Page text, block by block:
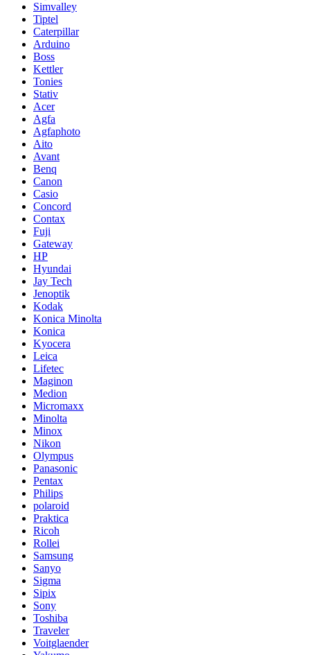
Simvalley
Tiptel
Caterpillar
Arduino
Boss
Kettler
Tonies
Stativ
Acer
Agfa
Agfaphoto
Aito
Avant
Benq
Canon
Casio
Concord
Contax
Fuji
Gateway
HP
Hyundai
Jay Tech
Jenoptik
Kodak
Konica Minolta
Konica
Kyocera
Leica
Lifetec
Maginon
Medion
Micromaxx
Minolta
Minox
Nikon
Olympus
Panasonic
Pentax
Philips
polaroid
Praktica
Ricoh
Rollei
Samsung
Sanyo
Sigma
Sipix
Sony
Toshiba
Traveler
Voitglaender